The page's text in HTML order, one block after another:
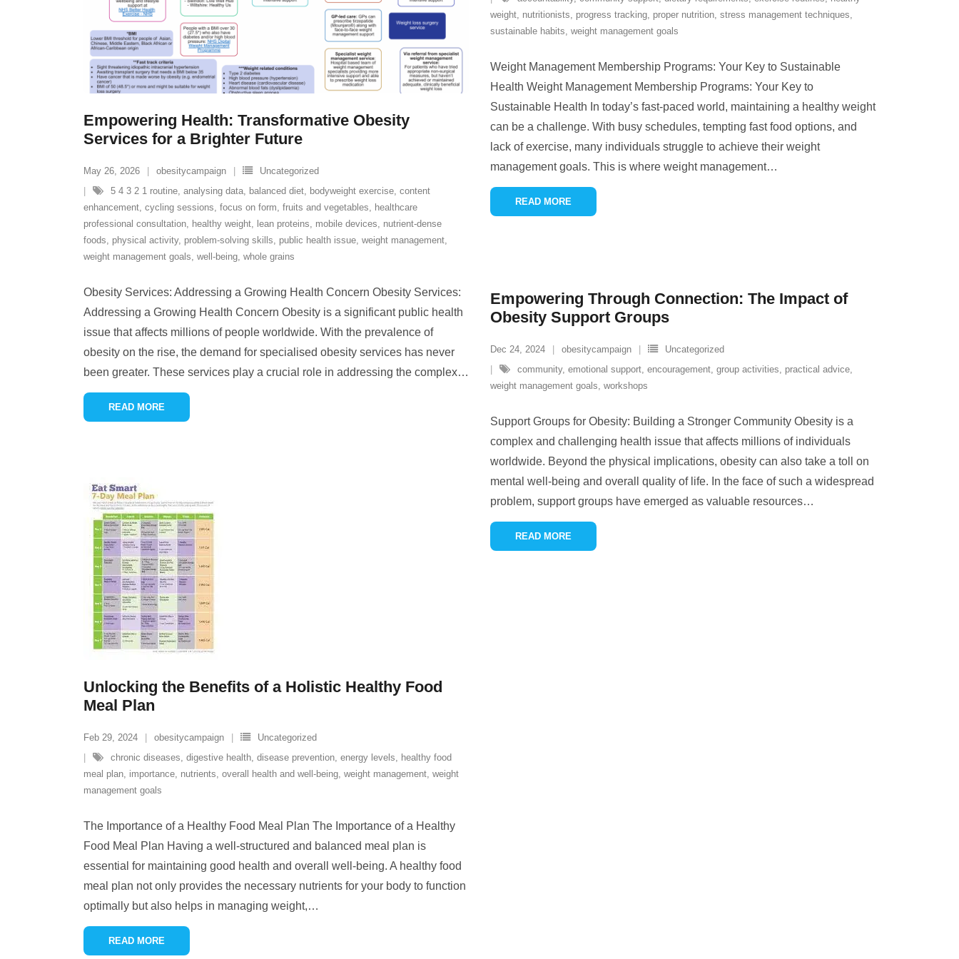
Empowering Health: Transformative Obesity
Services for a Brighter Future
May 26, 2026 obesitycampaign
Uncategorized
5 4 3 2 1 routine, analysing data, balanced diet, bodyweight exercise, content
enhancement, cycling sessions, focus on form, fruits and vegetables, healthcare
professional consultation, healthy weight, lean proteins, mobile devices, nutrient-dense
foods, physical activity, problem-solving skills, public health issue, weight management,
weight management goals, well-being, whole grains
Obesity Services: Addressing a Growing Health Concern Obesity Services:
Addressing a Growing Health Concern Obesity is a significant public health
issue that affects millions of people worldwide. With the prevalence of
obesity on the rise, the demand for specialised obesity services has never
been greater. These services play a crucial role in addressing the complex…
READ MORE
weight, nutritionists, progress tracking, proper nutrition, stress management techniques,
sustainable habits, weight management goals
Weight Management Membership Programs: Your Key to Sustainable
Health Weight Management Membership Programs: Your Key to
Sustainable Health In today’s fast-paced world, maintaining a healthy weight
can be a challenge. With busy schedules, tempting fast food options, and
lack of exercise, many individuals struggle to achieve their weight
management goals. This is where weight management…
READ MORE
Empowering Through Connection: The Impact of
Obesity Support Groups
Dec 24, 2024 obesitycampaign
Uncategorized
community, emotional support, encouragement, group activities, practical advice,
weight management goals, workshops
Support Groups for Obesity: Building a Stronger Community Obesity is a
complex and challenging health issue that affects millions of individuals
worldwide. Beyond the physical implications, obesity can also take a toll on
mental well-being and overall quality of life. In the face of such a widespread
problem, support groups have emerged as valuable resources…
READ MORE
Unlocking the Benefits of a Holistic Healthy Food
Meal Plan
Feb 29, 2024 obesitycampaign
Uncategorized
chronic diseases, digestive health, disease prevention, energy levels, healthy food
meal plan, importance, nutrients, overall health and well-being, weight management, weight
management goals
The Importance of a Healthy Food Meal Plan The Importance of a Healthy
Food Meal Plan Having a well-structured and balanced meal plan is
essential for maintaining good health and overall well-being. A healthy food
meal plan not only provides the necessary nutrients for your body to function
optimally but also helps in managing weight,…
READ MORE